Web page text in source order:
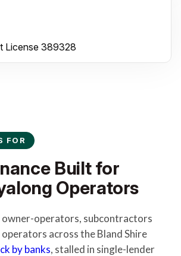
License 389328
FOR
Built for
Operators
operators, subcontractors
across the Bland Shire
by banks, stalled in single-lender